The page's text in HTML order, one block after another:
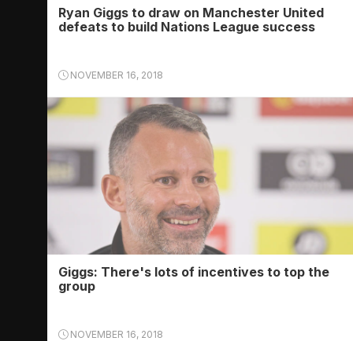
Ryan Giggs to draw on Manchester United
defeats to build Nations League success
NOVEMBER 16, 2018
Giggs: There's lots of incentives to top the
group
NOVEMBER 16, 2018